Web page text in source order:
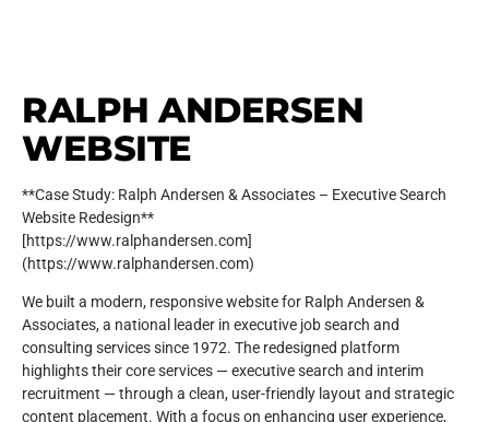
RALPH ANDERSEN
WEBSITE
**Case Study: Ralph Andersen & Associates – Executive Search
Website Redesign**
[https://www.ralphandersen.com]
(https://www.ralphandersen.com)
We built a modern, responsive website for Ralph Andersen &
Associates, a national leader in executive job search and
consulting services since 1972. The redesigned platform
highlights their core services — executive search and interim
recruitment — through a clean, user-friendly layout and strategic
content placement. With a focus on enhancing user experience,